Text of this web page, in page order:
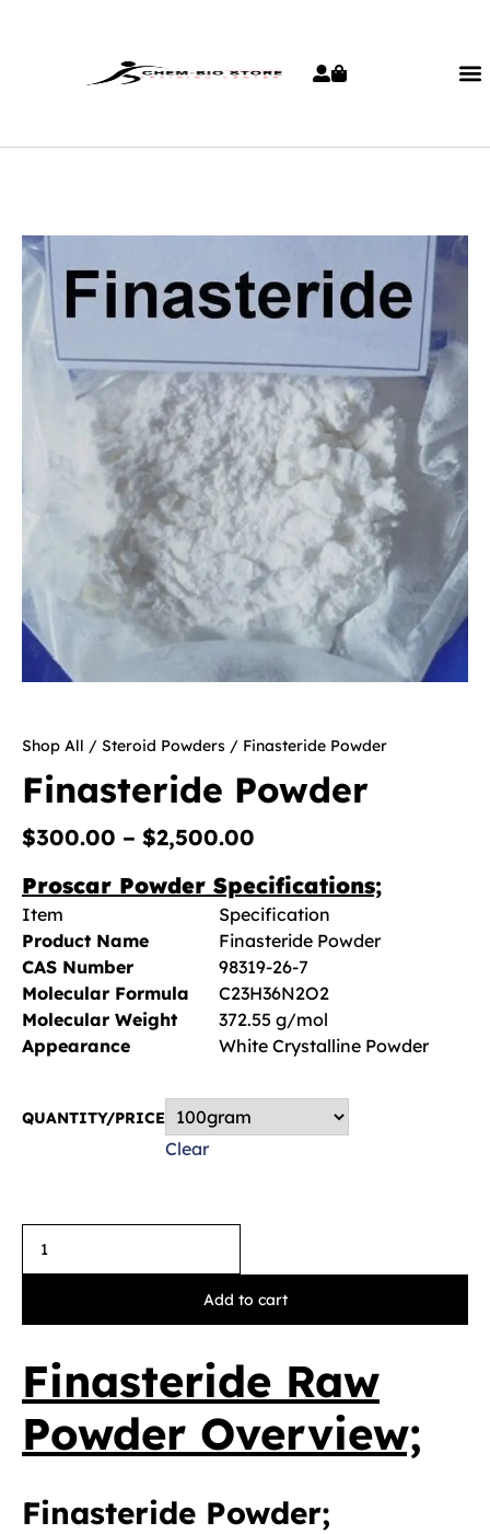
Shop All / Steroid Powders / Finasteride Powder
Finasteride Powder
$300.00 – $2,500.00
Proscar Powder Specifications;
Item
Specification
Product Name
Finasteride Powder
CAS Number
98319-26-7
Molecular Formula
C23H36N2O2
Molecular Weight
372.55 g/mol
Appearance
White Crystalline Powder
QUANTITY/PRICE
Clear
Add to cart
Finasteride Raw
Powder Overview;
Finasteride Powder;